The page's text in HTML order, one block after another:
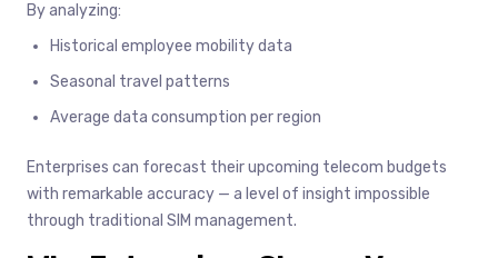
By analyzing:
Historical employee mobility data
Seasonal travel patterns
Average data consumption per region
Enterprises can forecast their upcoming telecom budgets
with remarkable accuracy — a level of insight impossible
through traditional SIM management.